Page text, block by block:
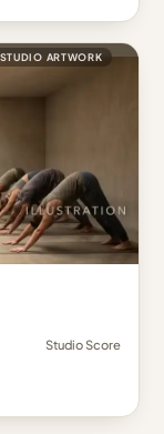
STUDIO ARTWORK
Studio Score